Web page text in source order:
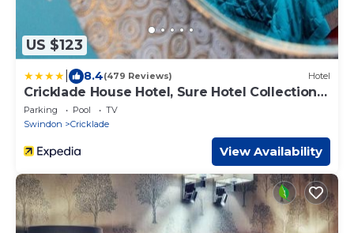
US $123
8.4(479 Reviews) Hotel
Cricklade House Hotel, Sure Hotel Collection
by Best Western
Parking Pool
TV
Swindon
Cricklade
View Availability